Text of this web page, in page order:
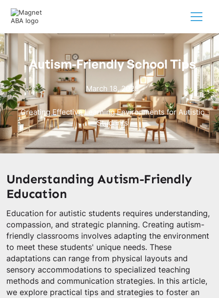
Autism-Friendly School Tips
March 18, 2025
Creating Effective Learning Environments for Autistic
Students
Understanding Autism-Friendly
Education
Education for autistic students requires understanding,
compassion, and strategic planning. Creating autism-
friendly classrooms involves adapting the environment
to meet these students' unique needs. These
adaptations can range from physical layouts and
sensory accommodations to specialized teaching
methods and communication strategies. In this article,
we explore practical tips and strategies to foster an